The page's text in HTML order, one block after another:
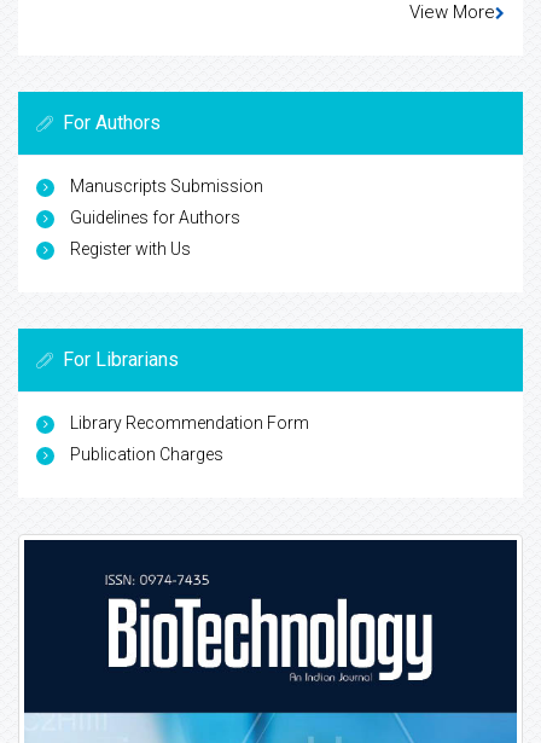
View More
For Authors
Manuscripts Submission
Guidelines for Authors
Register with Us
For Librarians
Library Recommendation Form
Publication Charges